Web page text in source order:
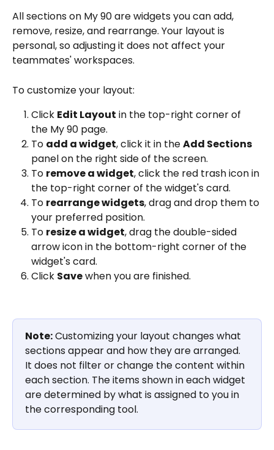
All sections on My 90 are widgets you can add,
remove, resize, and rearrange. Your layout is
personal, so adjusting it does not affect your
teammates' workspaces.
To customize your layout:
Click Edit Layout in the top-right corner of
the My 90 page.
To add a widget, click it in the Add Sections
panel on the right side of the screen.
To remove a widget, click the red trash icon in
the top-right corner of the widget's card.
To rearrange widgets, drag and drop them to
your preferred position.
To resize a widget, drag the double-sided
arrow icon in the bottom-right corner of the
widget's card.
Click Save when you are finished.
Note: Customizing your layout changes what
sections appear and how they are arranged.
It does not filter or change the content within
each section. The items shown in each widget
are determined by what is assigned to you in
the corresponding tool.